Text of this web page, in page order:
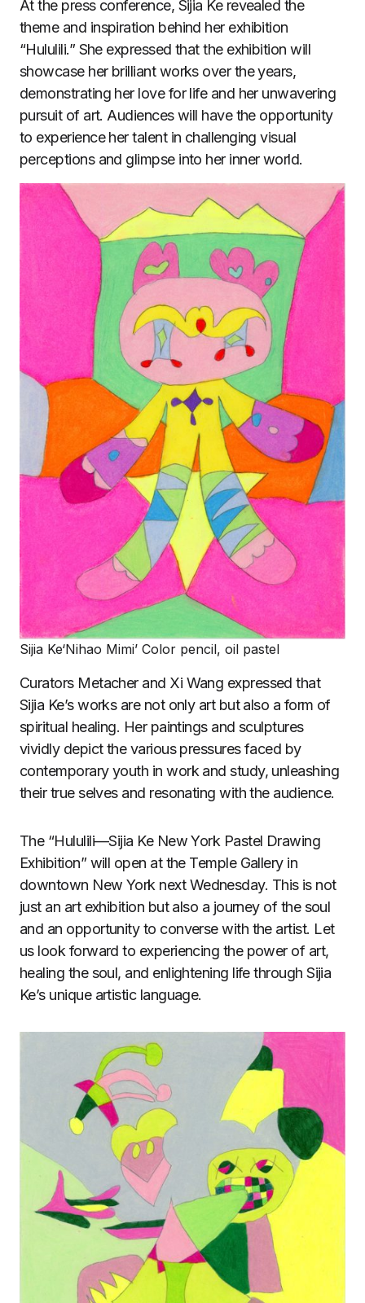
At the press conference, Sijia Ke revealed the
theme and inspiration behind her exhibition
“Hululili.” She expressed that the exhibition will
showcase her brilliant works over the years,
demonstrating her love for life and her unwavering
pursuit of art. Audiences will have the opportunity
to experience her talent in challenging visual
perceptions and glimpse into her inner world.
Sijia Ke‘Nihao Mimi’ Color pencil, oil pastel
Curators Metacher and Xi Wang expressed that
Sijia Ke’s works are not only art but also a form of
spiritual healing. Her paintings and sculptures
vividly depict the various pressures faced by
contemporary youth in work and study, unleashing
their true selves and resonating with the audience.
The “Hululili—Sijia Ke New York Pastel Drawing
Exhibition” will open at the Temple Gallery in
downtown New York next Wednesday. This is not
just an art exhibition but also a journey of the soul
and an opportunity to converse with the artist. Let
us look forward to experiencing the power of art,
healing the soul, and enlightening life through Sijia
Ke’s unique artistic language.